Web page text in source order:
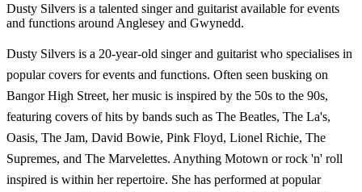
Dusty Silvers is a talented singer and guitarist available for events
and functions around Anglesey and Gwynedd.
Dusty Silvers is a 20-year-old singer and guitarist who specialises in
popular covers for events and functions. Often seen busking on
Bangor High Street, her music is inspired by the 50s to the 90s,
featuring covers of hits by bands such as The Beatles, The La's,
Oasis, The Jam, David Bowie, Pink Floyd, Lionel Richie, The
Supremes, and The Marvelettes. Anything Motown or rock 'n' roll
inspired is within her repertoire. She has performed at popular